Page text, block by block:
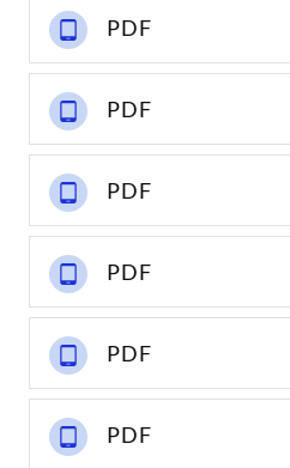
PDF
PDF
PDF
PDF
PDF
PDF